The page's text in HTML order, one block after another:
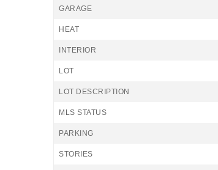
GARAGE
HEAT
INTERIOR
LOT
LOT DESCRIPTION
MLS STATUS
PARKING
STORIES